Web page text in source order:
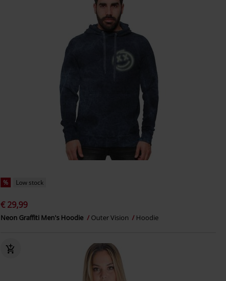
% Low stock
€ 29,99
Neon Graffiti Men's Hoodie Outer Vision Hoodie